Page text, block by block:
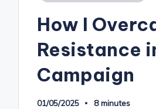
How I
Resistance
Campaign
01/05/2025 8 minutes